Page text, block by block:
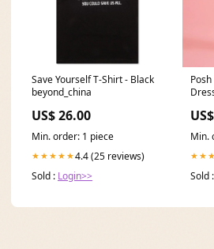
Save Yourself T-Shirt - Black
beyond_china
US$ 26.00
Min. order: 1 piece
★★★★★4.4 (25 reviews)
Sold : Login>>
Min.
Sold :